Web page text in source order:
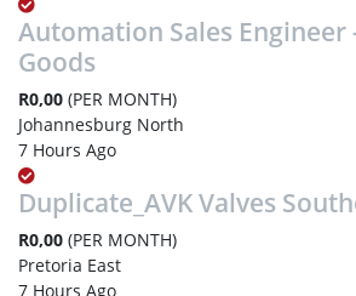
Automation Sales Engineer
Goods
R0,00 (PER MONTH)
Johannesburg North
7 Hours Ago
Duplicate_AVK Valves
R0,00 (PER MONTH)
Pretoria East
7 Hours Ago